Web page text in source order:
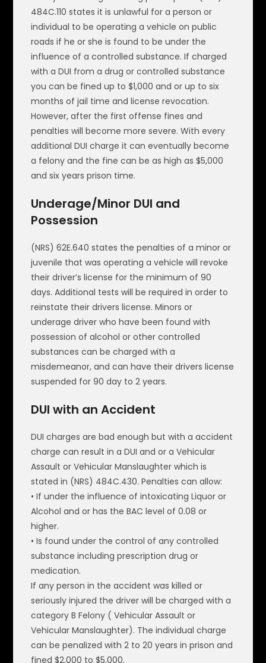
484C.110 states it is unlawful for a person or
individual to be operating a vehicle on public
roads if he or she is found to be under the
influence of a controlled substance. If charged
with a DUI from a drug or controlled substance
you can be fined up to $1,000 and or up to six
months of jail time and license revocation.
However, after the first offense fines and
penalties will become more severe. With every
additional DUI charge it can eventually become
a felony and the fine can be as high as $5,000
and six years prison time.
Underage/Minor DUI and
Possession
(NRS) 62E.640 states the penalties of a minor or
juvenile that was operating a vehicle will revoke
their driver’s license for the minimum of 90
days. Additional tests will be required in order to
reinstate their drivers license. Minors or
underage driver who have been found with
possession of alcohol or other controlled
substances can be charged with a
misdemeanor, and can have their drivers license
suspended for 90 day to 2 years.
DUI with an Accident
DUI charges are bad enough but with a accident
charge can result in a DUI and or a Vehicular
Assault or Vehicular Manslaughter which is
stated in (NRS) 484C.430. Penalties can allow:
• If under the influence of intoxicating Liquor or
Alcohol and or has the BAC level of 0.08 or
higher.
• Is found under the control of any controlled
substance including prescription drug or
medication.
If any person in the accident was killed or
seriously injured the driver will be charged with a
category B Felony ( Vehicular Assault or
Vehicular Manslaughter). The individual charge
can be penalized with 2 to 20 years in prison and
fined $2,000 to $5,000.